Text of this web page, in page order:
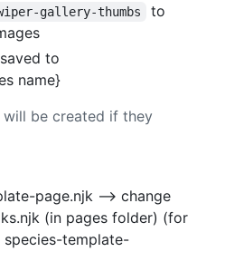
gallery-thumbs
to
to
name}
will be created if they
page.njk --> change
(in pages folder) (for
species-template-